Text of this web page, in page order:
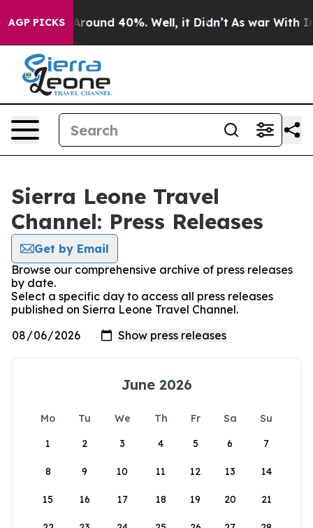
AGP PICKS
a Floor Around 40%. Well, it Didn’t As war With
Sierra Leone Travel
Channel: Press Releases
Get by Email
Browse our comprehensive archive of press releases
by date.
Select a specific day to access all press releases
published on Sierra Leone Travel Channel.
June 2026
Mo Tu We Th Fr Sa
Su
1
2 3 4 5 6 7
8 9 10 11 12 13 14
15 16 17 18 19 20 21